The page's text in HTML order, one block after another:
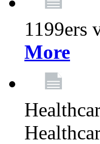
1199ers
More